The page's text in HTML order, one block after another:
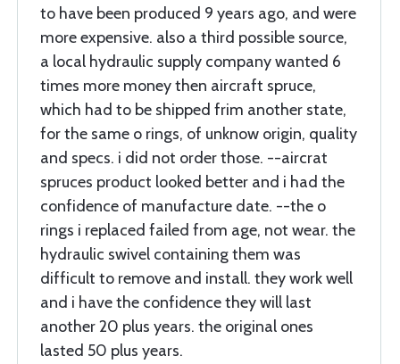
to have been produced 9 years ago, and were
more expensive. also a third possible source,
a local hydraulic supply company wanted 6
times more money then aircraft spruce,
which had to be shipped frim another state,
for the same o rings, of unknow origin, quality
and specs. i did not order those. --aircrat
spruces product looked better and i had the
confidence of manufacture date. --the o
rings i replaced failed from age, not wear. the
hydraulic swivel containing them was
difficult to remove and install. they work well
and i have the confidence they will last
another 20 plus years. the original ones
lasted 50 plus years.